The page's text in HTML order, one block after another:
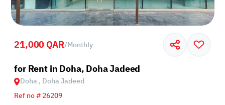
21,000 QAR/Monthly
for Rent in Doha, Doha Jadeed
Doha , Doha Jadeed
Ref no # 26209